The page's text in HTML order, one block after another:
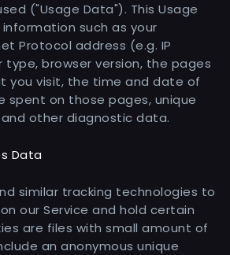
("Usage Data"). This Usage
such as your
Protocol address (e.g. IP
type, browser version, the pages
you visit, the time and date of
spent on those pages, unique
other diagnostic data.
Data
similar tracking technologies to
our Service and hold certain
are files with small amount of
an anonymous unique